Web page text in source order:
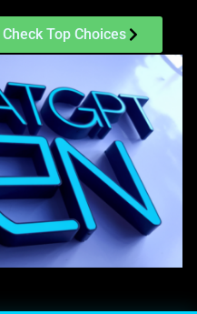
Check Top Choices